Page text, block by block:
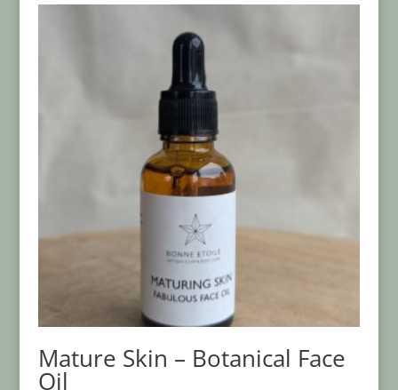
Mature Skin – Botanical Face
Oil